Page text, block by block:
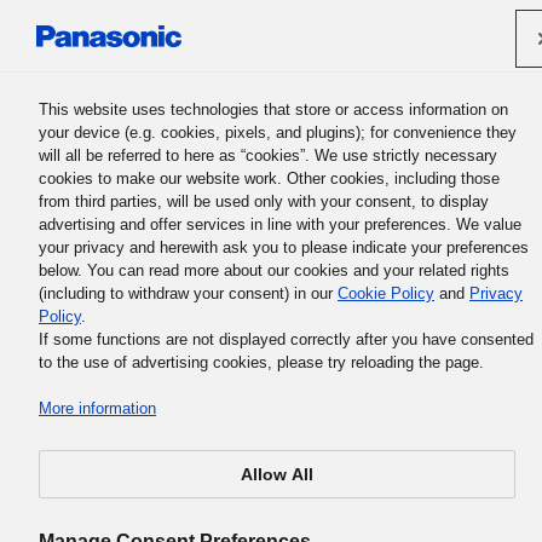
Support Contact Form
A system error has been occurred.
*If you tried to directly access the online inquiry form,
This website uses technologies that store or access information on
your device (e.g. cookies, pixels, and plugins); for convenience they
will all be referred to here as “cookies”. We use strictly necessary
cookies to make our website work. Other cookies, including those
from third parties, will be used only with your consent, to display
advertising and offer services in line with your preferences. We value
your privacy and herewith ask you to please indicate your preferences
below. You can read more about our cookies and your related rights
(including to withdraw your consent) in our Cookie Policy and Privacy
Policy.
If some functions are not displayed correctly after you have consented
to the use of advertising cookies, please try reloading the page.
More information
Allow All